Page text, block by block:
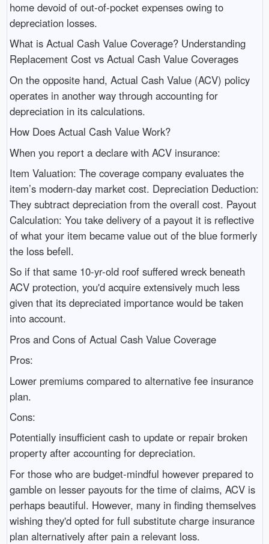
home devoid of out-of-pocket expenses owing to
depreciation losses.
What is Actual Cash Value Coverage? Understanding
Replacement Cost vs Actual Cash Value Coverages
On the opposite hand, Actual Cash Value (ACV) policy
operates in another way through accounting for
depreciation in its calculations.
How Does Actual Cash Value Work?
When you report a declare with ACV insurance:
Item Valuation: The coverage company evaluates the
item’s modern-day market cost. Depreciation Deduction:
They subtract depreciation from the overall cost. Payout
Calculation: You take delivery of a payout it is reflective
of what your item became value out of the blue formerly
the loss befell.
So if that same 10-yr-old roof suffered wreck beneath
ACV protection, you'd acquire extensively much less
given that its depreciated importance would be taken
into account.
Pros and Cons of Actual Cash Value Coverage
Pros:
Lower premiums compared to alternative fee insurance
plan.
Cons:
Potentially insufficient cash to update or repair broken
property after accounting for depreciation.
For those who are budget-mindful however prepared to
gamble on lesser payouts for the time of claims, ACV is
perhaps beautiful. However, many in finding themselves
wishing they'd opted for full substitute charge insurance
plan alternatively after pain a relevant loss.